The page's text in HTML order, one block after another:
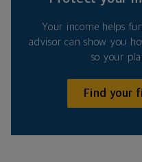
Your income helps
advisor can show you
so your
Find your